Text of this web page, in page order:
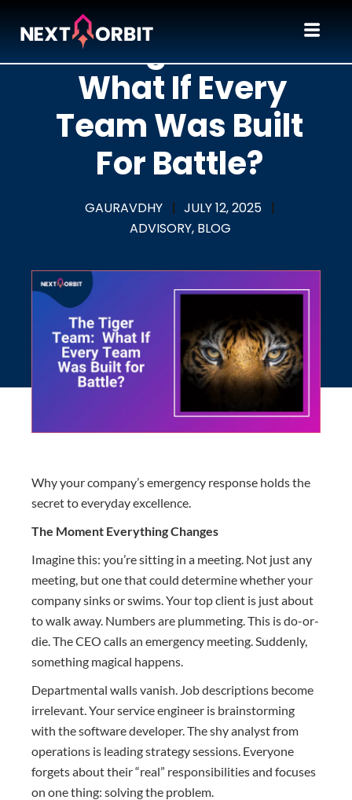
The Tiger Team:
What If Every
Team Was Built
For Battle?
GAURAVDHY | JULY 12, 2025 |
ADVISORY, BLOG
Why your company’s emergency response holds the
secret to everyday excellence.
The Moment Everything Changes
Imagine this: you’re sitting in a meeting. Not just any
meeting, but one that could determine whether your
company sinks or swims. Your top client is just about
to walk away. Numbers are plummeting. This is do-or-
die. The CEO calls an emergency meeting. Suddenly,
something magical happens.
Departmental walls vanish. Job descriptions become
irrelevant. Your service engineer is brainstorming
with the software developer. The shy analyst from
operations is leading strategy sessions. Everyone
forgets about their “real” responsibilities and focuses
on one thing: solving the problem.